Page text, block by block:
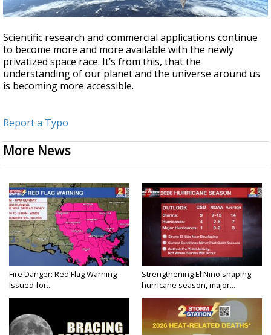
Scientific research and commercial applications continue
to become more and more available with the newly
privatized space race. It’s from this, that the
understanding of our planet and the universe around us
is becoming more accessible.
Report a Typo
More News
Fire Danger: Red Flag Warning
Issued for...
Strengthening El Nino shaping
hurricane season, major...